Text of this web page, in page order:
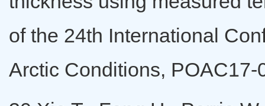
of the 24th International
Arctic Conditions,